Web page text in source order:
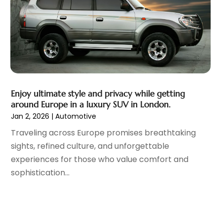
October 2021(4)
September 2021(8)
August 2021(3)
July 2021(3)
June 2021(15)
May 2021(4)
March 2021(11)
February 2021
December 2020 (5)
November 2020(6)
October 2020 (6)
September 2020
Enjoy ultimate style and privacy while getting
around Europe in a luxury SUV in London.
Jan 2, 2026 |Automotive
Traveling across Europe promises breathtaking
sights, refined culture, and unforgettable
experiences for those who value comfort and
sophistication...